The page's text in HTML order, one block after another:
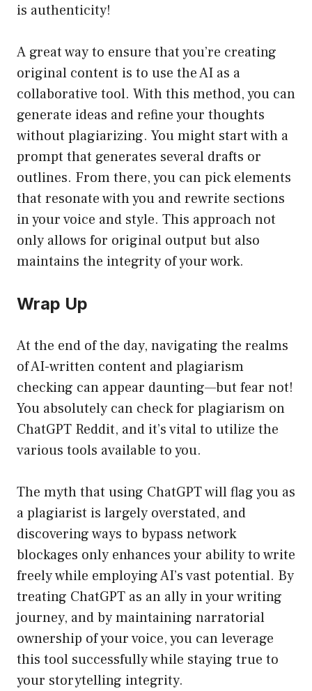
is authenticity!
A great way to ensure that you’re creating
original content is to use the AI as a
collaborative tool. With this method, you can
generate ideas and refine your thoughts
without plagiarizing. You might start with a
prompt that generates several drafts or
outlines. From there, you can pick elements
that resonate with you and rewrite sections
in your voice and style. This approach not
only allows for original output but also
maintains the integrity of your work.
Wrap Up
At the end of the day, navigating the realms
of AI-written content and plagiarism
checking can appear daunting—but fear not!
You absolutely can check for plagiarism on
ChatGPT Reddit, and it’s vital to utilize the
various tools available to you.
The myth that using ChatGPT will flag you as
a plagiarist is largely overstated, and
discovering ways to bypass network
blockages only enhances your ability to write
freely while employing AI’s vast potential. By
treating ChatGPT as an ally in your writing
journey, and by maintaining narratorial
ownership of your voice, you can leverage
this tool successfully while staying true to
your storytelling integrity.